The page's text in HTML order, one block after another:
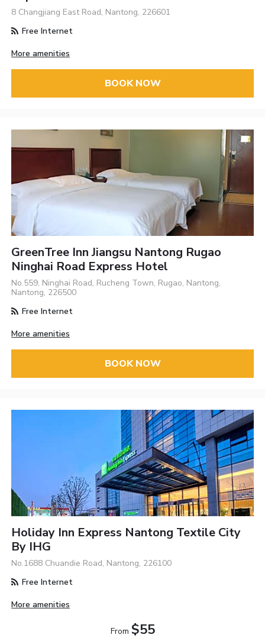
8 Changjiang East Road, Nantong, 226601
Free Internet
More amenities
BOOK NOW
GreenTree Inn Jiangsu Nantong Rugao
Ninghai Road Express Hotel
No.559, Ninghai Road, Rucheng Town, Rugao, Nantong,
Nantong, 226500
Free Internet
More amenities
BOOK NOW
Holiday Inn Express Nantong Textile City
By IHG
No.1688 Chuandie Road, Nantong, 226100
Free Internet
More amenities
From $55